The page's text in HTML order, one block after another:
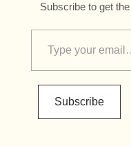
Subscribe to get
Subscribe